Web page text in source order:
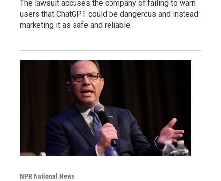
The lawsuit accuses the company of failing to warn
users that ChatGPT could be dangerous and instead
marketing it as safe and reliable.
NPR National News